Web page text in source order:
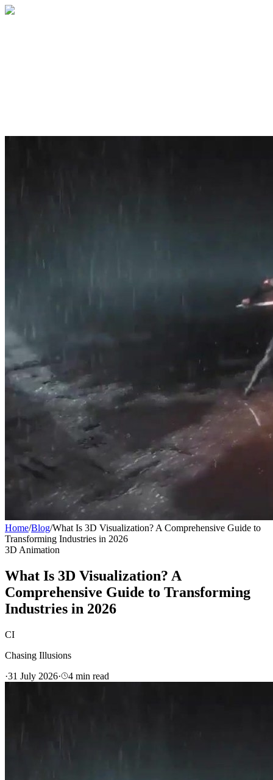
Home/Blog/What Is 3D Visualization? A Comprehensive Guide to
Transforming Industries in 2026
3D Animation
What Is 3D Visualization? A
Comprehensive Guide to Transforming
Industries in 2026
CI
Chasing Illusions
·31 July 2026· 4 min read